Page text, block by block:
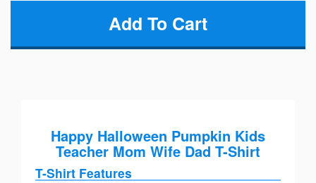
Happy Halloween Pumpkin Kids
Teacher Mom Wife Dad T-Shirt
T-Shirt Features